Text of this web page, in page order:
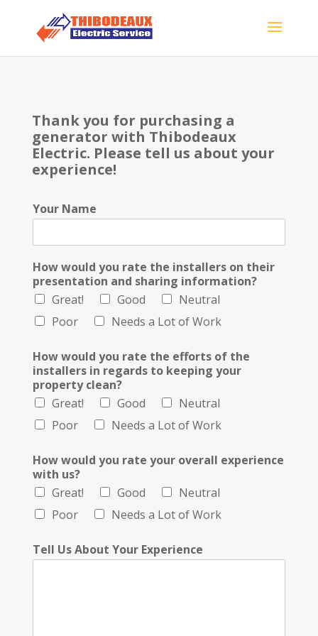
Thank you for purchasing a
generator with Thibodeaux
Electric. Please tell us about your
experience!
Your Name
How would you rate the installers on their
presentation and sharing information?
Great!
Good
Neutral
Poor
Needs a Lot of Work
How would you rate the efforts of the
installers in regards to keeping your
property clean?
Great!
Good
Neutral
Poor
Needs a Lot of Work
How would you rate your overall experience
with us?
Great!
Good
Neutral
Poor
Needs a Lot of Work
Tell Us About Your Experience